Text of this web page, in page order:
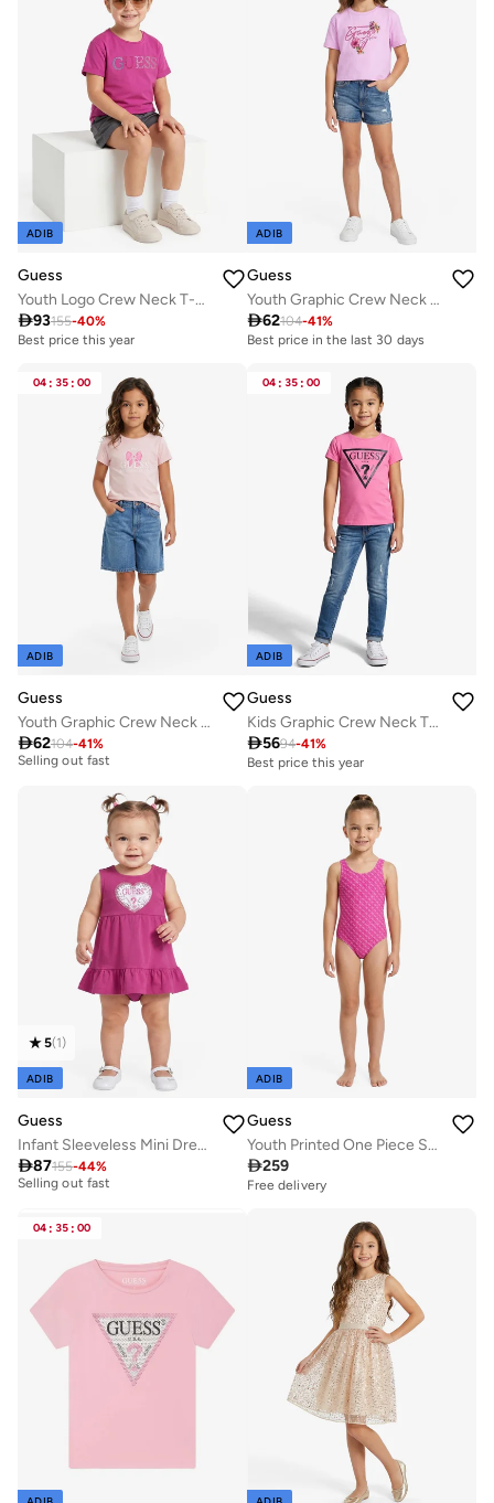
ADIB
Guess
Youth Logo Crew Neck T-Shirt
93155-40%
Best price this year
ADIB
Guess
Youth Graphic Crew Neck T-Shirt
62104-41%
Best price in the last 30 days
04 : 35 : 00
ADIB
Guess
Youth Graphic Crew Neck T-Shirt
62104-41%
Best price this year
Selling out fast
04 : 35 : 00
ADIB
Guess
Kids Graphic Crew Neck T-Shirt
5694-41%
Best price this year
5(1)
ADIB
Guess
Infant Sleeveless Mini Dress With Panties
87155-44%
Best price this year
Selling out fast
ADIB
Guess
Youth Printed One Piece Swimsuit
259
Free delivery
04 : 35 : 00